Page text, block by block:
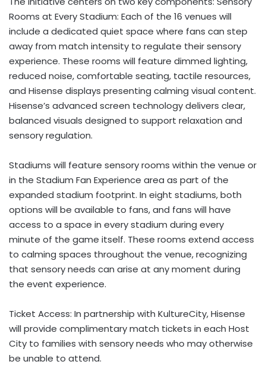
Rooms at Every Stadium: Each of the 16 venues will
include a dedicated quiet space where fans can step
away from match intensity to regulate their sensory
experience. These rooms will feature dimmed lighting,
reduced noise, comfortable seating, tactile resources,
and Hisense displays presenting calming visual content.
Hisense’s advanced screen technology delivers clear,
balanced visuals designed to support relaxation and
sensory regulation.
Stadiums will feature sensory rooms within the venue or
in the Stadium Fan Experience area as part of the
expanded stadium footprint. In eight stadiums, both
options will be available to fans, and fans will have
access to a space in every stadium during every
minute of the game itself. These rooms extend access
to calming spaces throughout the venue, recognizing
that sensory needs can arise at any moment during
the event experience.
Ticket Access: In partnership with KultureCity, Hisense
will provide complimentary match tickets in each Host
City to families with sensory needs who may otherwise
be unable to attend.